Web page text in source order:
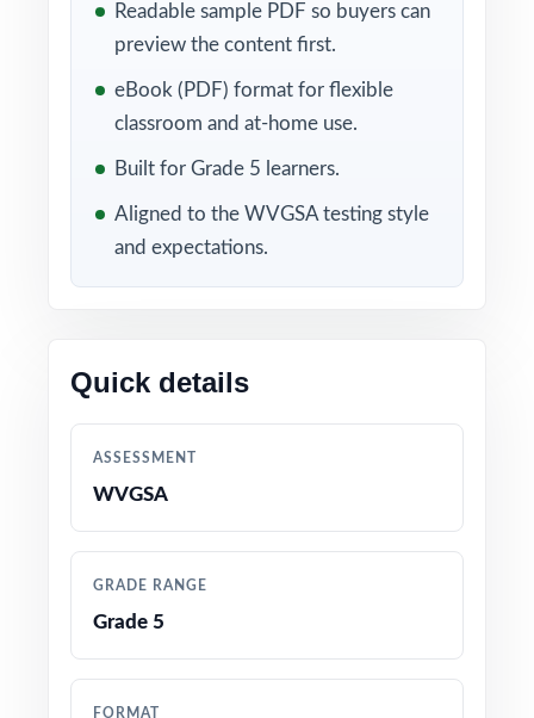
and the timing. Detailed solutions plus per-
question standard tagging make the answer
key a real teaching tool, not just a list of
letters.
WHAT'S INCLUDED
3 original, full-length WVGSA Grade 5 Math
practice tests
code true item-by-item alignment
Readable sample PDF so buyers can
preview the content first.
eBook (PDF) format for flexible
classroom and at-home use.
Built for Grade 5 learners.
Aligned to the WVGSA testing style
and expectations.
Quick details
ASSESSMENT
WVGSA
GRADE RANGE
Grade 5
FORMAT